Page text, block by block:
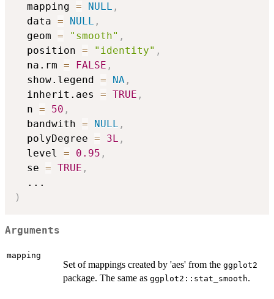
  mapping
= NULL ,
  data
= NULL ,
  geom
= "smooth" ,
  position
= "identity" ,
  na.rm
= FALSE ,
  show.legend
= NA ,
  inherit.aes
= TRUE ,
  n
= 50 ,
  bandwith
= NULL ,
  polyDegree
= 3L ,
  level
= 0.95 ,
  se
= TRUE ,
...
)
Arguments
mapping
Set of mappings created by 'aes' from the ggplot2
package. The same as ggplot2::stat_smooth.